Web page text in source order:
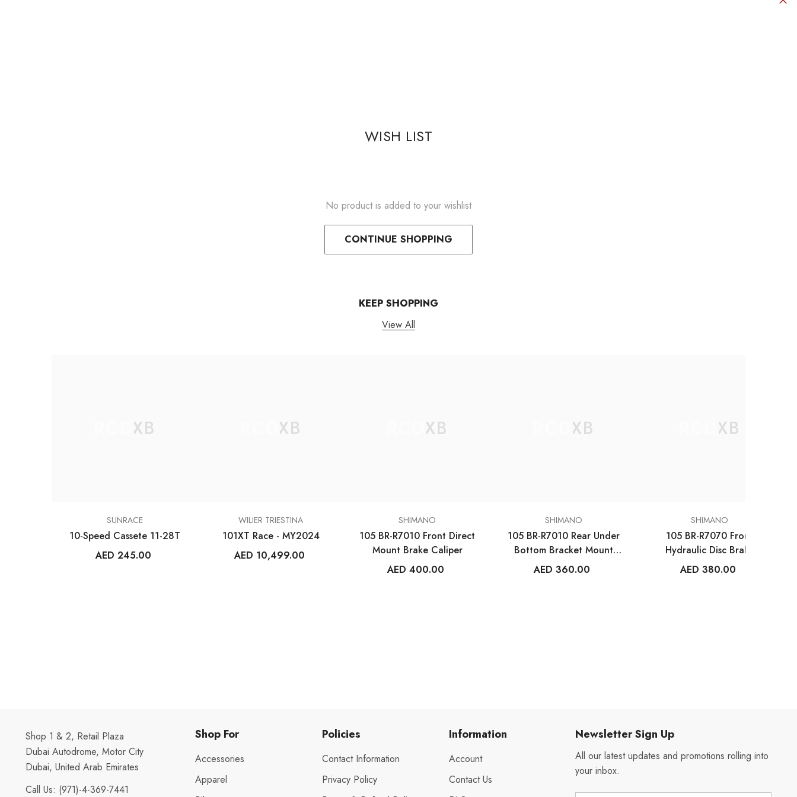
WISH LIST
No product is added to your wishlist
CONTINUE SHOPPING
KEEP SHOPPING
View All
RCDXB
SUNRACE
10-Speed Cassete 11-28T
AED 245.00
RCDXB
WILIER TRIESTINA
101XT Race - MY2024
AED 10,499.00
RCDXB
SHIMANO
105 BR-R7010 Front Direct
Mount Brake Caliper
AED 400.00
RCDXB
SHIMANO
105 BR-R7010 Rear Under
Bottom Bracket Mount
Brake Caliper
AED 360.00
RCDXB
SHIMANO
105 BR-R7070 Front
Hydraulic Disc Brake
Caliper
AED 380.00
Shop 1 & 2, Retail Plaza
Dubai Autodrome, Motor City
Dubai, United Arab Emirates
Call Us: (971)-4-369-7441
Shop For
Accessories
Apparel
Policies
Contact Information
Privacy Policy
Information
Account
Contact Us
Newsletter Sign Up
All our latest updates and promotions rolling into
your inbox.